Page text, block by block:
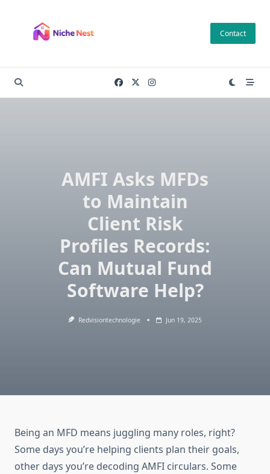
content
Contact
AMFI Asks MFDs
to Maintain
Client Risk
Profiles Records:
Can Mutual Fund
Software Help?
Redvisiontechnologie Jun 19, 2025
Being an MFD means juggling many roles, right?
Some days you’re helping clients plan their goals,
other days you’re decoding AMFI circulars. Some